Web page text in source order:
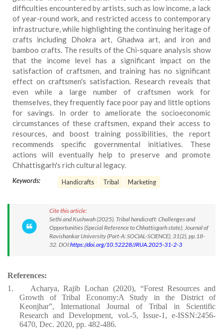
difficulties encountered by artists, such as low income, a lack
of year-round work, and restricted access to contemporary
infrastructure, while highlighting the continuing heritage of
crafts including Dhokra art, Ghadwa art, and iron and
bamboo crafts. The results of the Chi-square analysis show
that the income level has a significant impact on the
satisfaction of craftsmen, and training has no significant
effect on craftsmen's satisfaction. Research reveals that
even while a large number of craftsmen work for
themselves, they frequently face poor pay and little options
for savings. In order to ameliorate the socioeconomic
circumstances of these craftsmen, expand their access to
resources, and boost training possibilities, the report
recommends specific governmental initiatives. These
actions will eventually help to preserve and promote
Chhattisgarh's rich cultural legacy.
Keywords: Handicrafts Tribal Marketing
Cite this article:
Sethi and Kushwah (2025). Tribal handicraft: Challenges and
Opportunities (Special Reference to Chhattisgarh state). Journal of
Ravishankar University (Part-A: SOCIAL-SCIENCE), 31(2), pp.18-
32. DOI:https://doi.org/10.52228/JRUA.2025-31-2-3
References:
1.
Acharya, Rajib Lochan (2020), “Forest Resources and
Growth of Tribal Economy:A Study in the District of
Keonjhar”, International Journal of Tribal in Scientific
Research and Development, vol.-5, Issue-1, e-ISSN:2456-
6470, Dec. 2020, pp. 482-486.